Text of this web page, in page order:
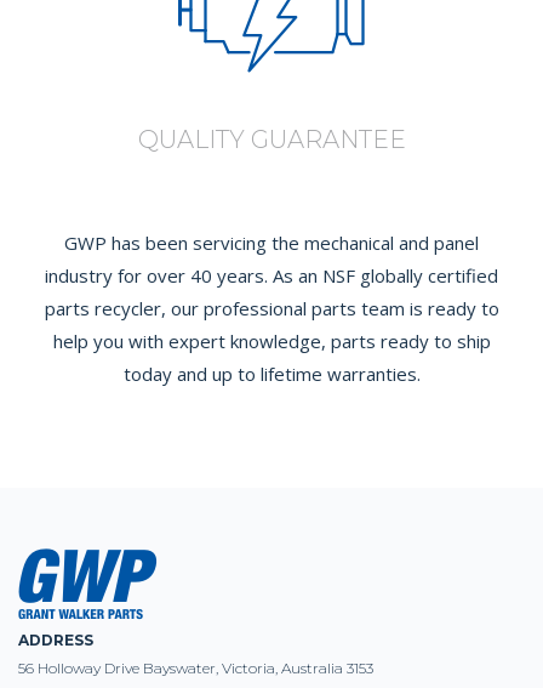
QUALITY GUARANTEE
GWP has been servicing the mechanical and panel
industry for over 40 years. As an NSF globally certified
parts recycler, our professional parts team is ready to
help you with expert knowledge, parts ready to ship
today and up to lifetime warranties.
ADDRESS
56 Holloway Drive Bayswater, Victoria, Australia 3153